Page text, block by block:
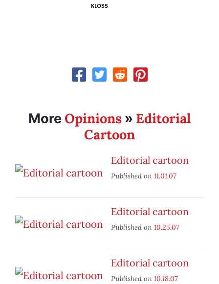
KLOSS
More Opinions » Editorial
Cartoon
Editorial cartoon
Published on 11.01.07
Editorial cartoon
Published on 10.25.07
Editorial cartoon
Published on 10.18.07